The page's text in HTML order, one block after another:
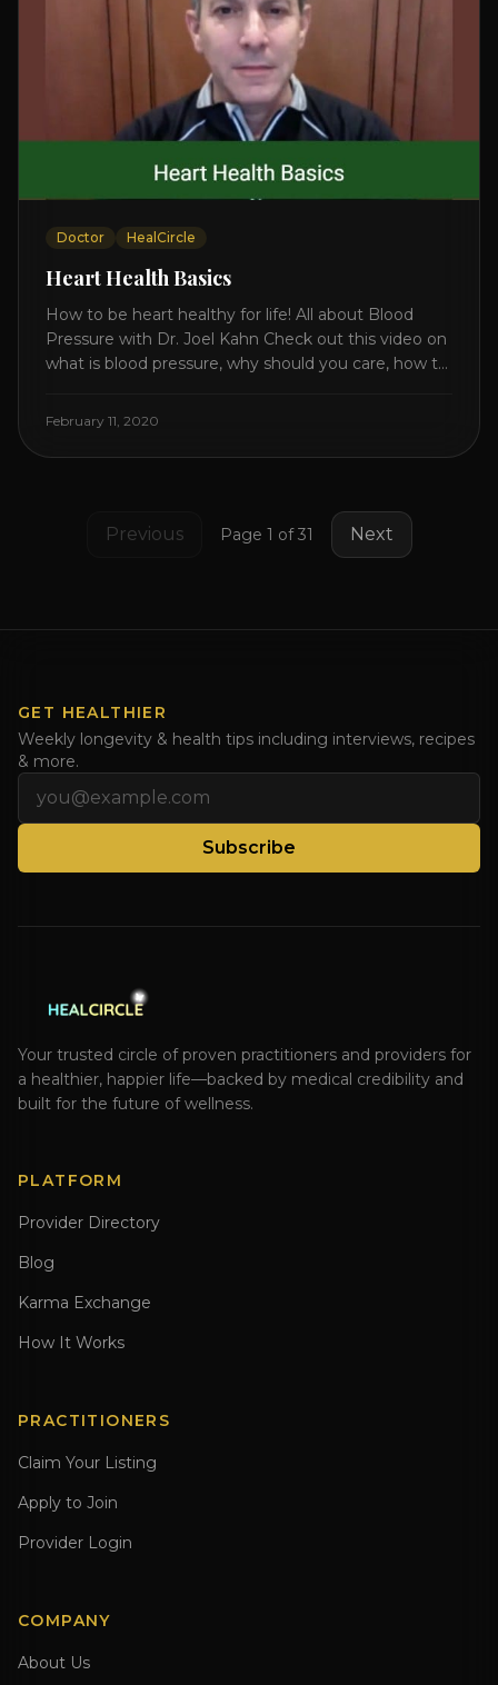
Doctor HealCircle
Heart Health Basics
How to be heart healthy for life! All about Blood
Pressure with Dr. Joel Kahn Check out this video on
what is blood pressure, why should you care, how to
worry about! Also how to control and lower your
February 11, 2020
Previous Page 1 of31 Next
GET HEALTHIER
Weekly longevity & health tips including interviews, recipes
& more.
Subscribe
Your trusted circle of proven practitioners and providers for
a healthier, happier life—backed by medical credibility and
built for the future of wellness.
PLATFORM
Provider Directory
Blog
Karma Exchange
How It Works
PRACTITIONERS
Claim Your Listing
Apply to Join
Provider Login
COMPANY
About Us